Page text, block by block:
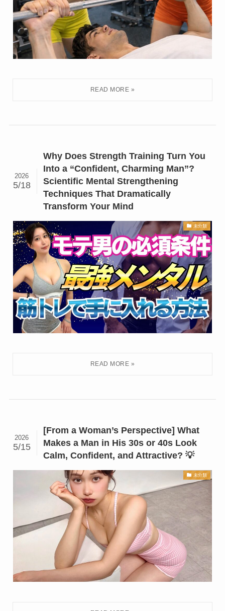
Why Does Strength Training Turn You
Into a “Confident, Charming Man”?
Scientific Mental Strengthening
Techniques That Dramatically
Transform Your Mind
2026
5/18
未分類
[From a Woman’s Perspective] What
Makes a Man in His 30s or 40s Look
Calm, Confident, and Attractive? 💡
2026
5/15
未分類